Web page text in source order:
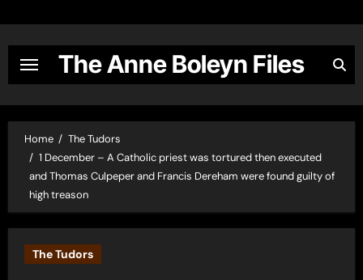
content
The Anne Boleyn Files
Home
The Tudors
1 December – A Catholic priest was tortured then executed
and Thomas Culpeper and Francis Dereham were found guilty of
high treason
The Tudors